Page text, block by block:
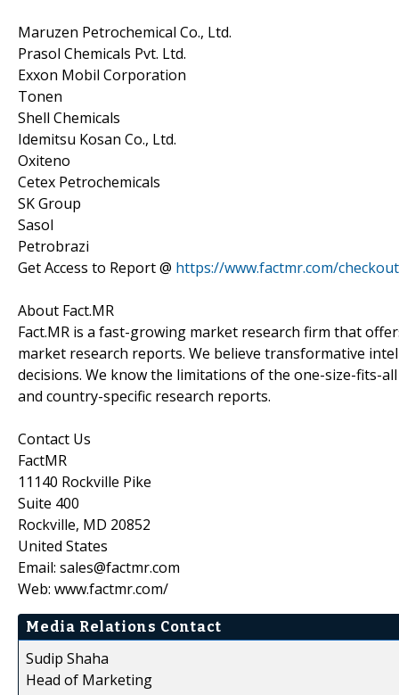
Maruzen Petrochemical Co., Ltd.
Prasol Chemicals Pvt. Ltd.
Exxon Mobil Corporation
Tonen
Shell Chemicals
Idemitsu Kosan Co., Ltd.
Oxiteno
Cetex Petrochemicals
SK Group
Sasol
Petrobrazi
Get Access to Report @ https://www.factmr.com/
About Fact.MR
Fact.MR is a fast-growing market research firm that
market research reports. We believe transformative
decisions. We know the limitations of the one-size-fits-
and country-specific research reports.
Contact Us
FactMR
11140 Rockville Pike
Suite 400
Rockville, MD 20852
United States
Email: sales@factmr.com
Web: www.factmr.com/
Media Relations Contact
Sudip Shaha
Head of Marketing